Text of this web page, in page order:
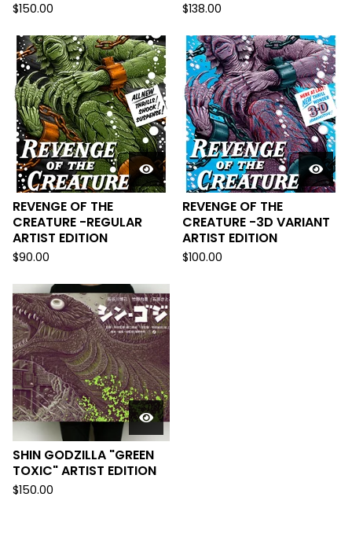
$150.00 $138.00
REVENGE OF THE
CREATURE -REGULAR
ARTIST EDITION
$90.00
REVENGE OF THE
CREATURE -3D VARIANT
ARTIST EDITION
$100.00
SHIN GODZILLA "GREEN
TOXIC" ARTIST EDITION
$150.00